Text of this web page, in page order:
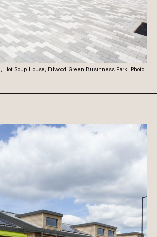
Hot Soup House, Filwood Green Businness Park. Photo